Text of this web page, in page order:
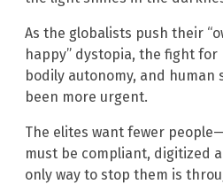
As the globalists push their
happy” dystopia, the fight for
bodily autonomy, and human
been more urgent.
The elites want fewer
must be compliant, digitized
only way to stop them is